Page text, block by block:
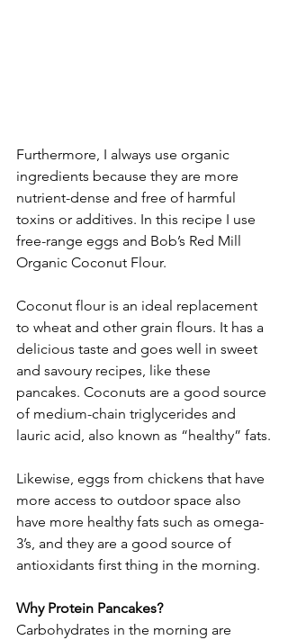
Furthermore, I always use organic
ingredients because they are more
nutrient-dense and free of harmful
toxins or additives. In this recipe I use
free-range eggs and Bob’s Red Mill
Organic Coconut Flour.
Coconut flour is an ideal replacement
to wheat and other grain flours. It has a
delicious taste and goes well in sweet
and savoury recipes, like these
pancakes. Coconuts are a good source
of medium-chain triglycerides and
lauric acid, also known as “healthy” fats.
Likewise, eggs from chickens that have
more access to outdoor space also
have more healthy fats such as omega-
3’s, and they are a good source of
antioxidants first thing in the morning.
Why Protein Pancakes?
Carbohydrates in the morning are